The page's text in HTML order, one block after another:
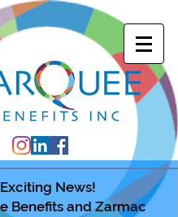
Exciting News!
Benefits and Zarmac